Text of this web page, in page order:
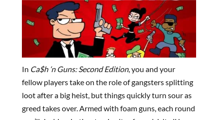
In Ca$h ‘n Guns: Second Edition, you and your
fellow players take on the role of gangsters splitting
loot after a big heist, but things quickly turn sour as
greed takes over. Armed with foam guns, each round